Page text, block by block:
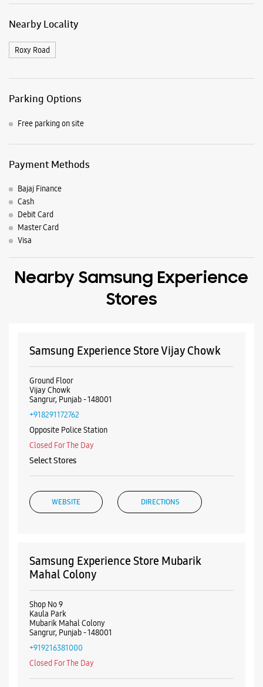
Nearby Locality
Roxy Road
Parking Options
Free parking on site
Payment Methods
Bajaj Finance
Cash
Debit Card
Master Card
Visa
Nearby Samsung Experience
Stores
Samsung Experience Store Vijay Chowk
Ground Floor
Vijay Chowk
Sangrur, Punjab - 148001
+918291172762
Opposite Police Station
Closed For The Day
Select Stores
WEBSITE DIRECTIONS
Samsung Experience Store Mubarik
Mahal Colony
Shop No 9
Kaula Park
Mubarik Mahal Colony
Sangrur, Punjab - 148001
+919216381000
Closed For The Day